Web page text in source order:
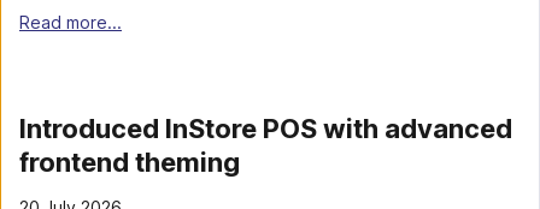
Read more...
Introduced InStore POS with advanced
frontend theming